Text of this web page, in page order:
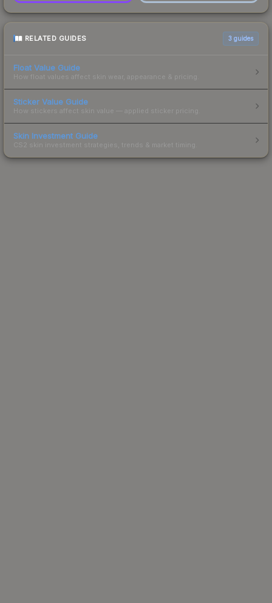
RELATED GUIDES 3 guides
Float Value Guide
How float values affect skin wear, appearance & pricing.
Sticker Value Guide
How stickers affect skin value — applied sticker pricing.
Skin Investment Guide
CS2 skin investment strategies, trends & market timing.